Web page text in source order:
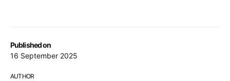
Published on
16 September 2025
AUTHOR